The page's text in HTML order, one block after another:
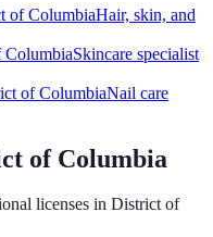
of ColumbiaHair, skin, and
ColumbiaSkincare specialist
of ColumbiaNail care
of Columbia
licenses in District of